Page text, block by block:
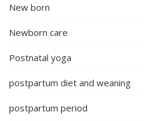
New born
Newborn care
Postnatal yoga
postpartum diet and weaning
postpartum period